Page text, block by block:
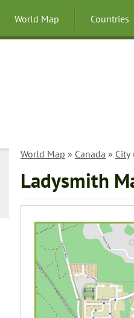
World Map Countries
World Map » Canada » City
Ladysmith